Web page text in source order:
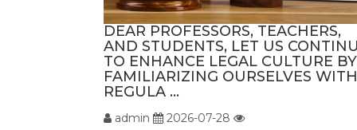
DEAR PROFESSORS, TEACHERS,
AND STUDENTS, LET US
TO ENHANCE LEGAL CULTURE BY
FAMILIARIZING OURSELVES WITH
REGULA ...
admin
2026-07-28